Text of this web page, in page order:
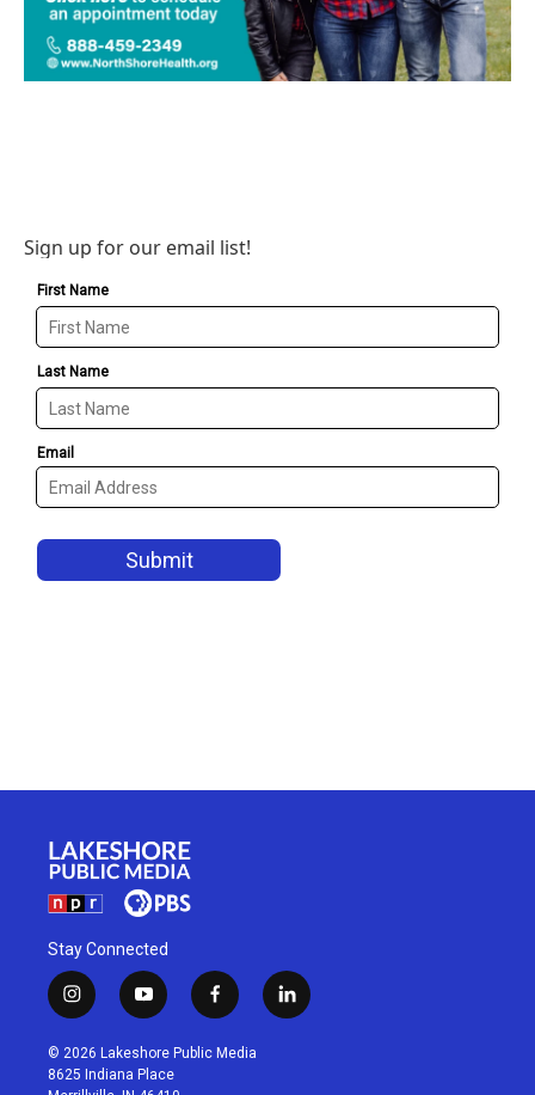
Sign up for our email list!
Stay Connected
i
n
s
t
a
y
o
u
t
u
f
a
c
l
i
© 2026 Lakeshore Public Media
8625 Indiana Place